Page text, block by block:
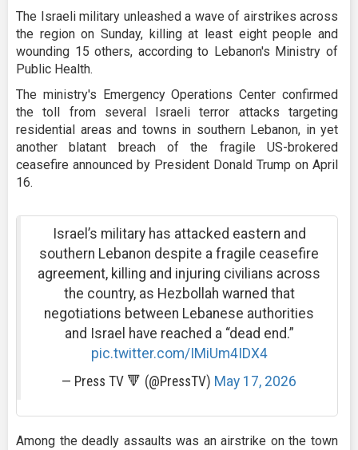
The Israeli military unleashed a wave of airstrikes across
the region on Sunday, killing at least eight people and
wounding 15 others, according to Lebanon's Ministry of
Public Health.
The ministry's Emergency Operations Center confirmed
the toll from several Israeli terror attacks targeting
residential areas and towns in southern Lebanon, in yet
another blatant breach of the fragile US-brokered
ceasefire announced by President Donald Trump on April
16.
Israel’s military has attacked eastern and
southern Lebanon despite a fragile ceasefire
agreement, killing and injuring civilians across
the country, as Hezbollah warned that
negotiations between Lebanese authorities
and Israel have reached a “dead end.”
pic.twitter.com/IMiUm4IDX4
— Press TV 🔻 (@PressTV) May 17, 2026
Among the deadly assaults was an airstrike on the town